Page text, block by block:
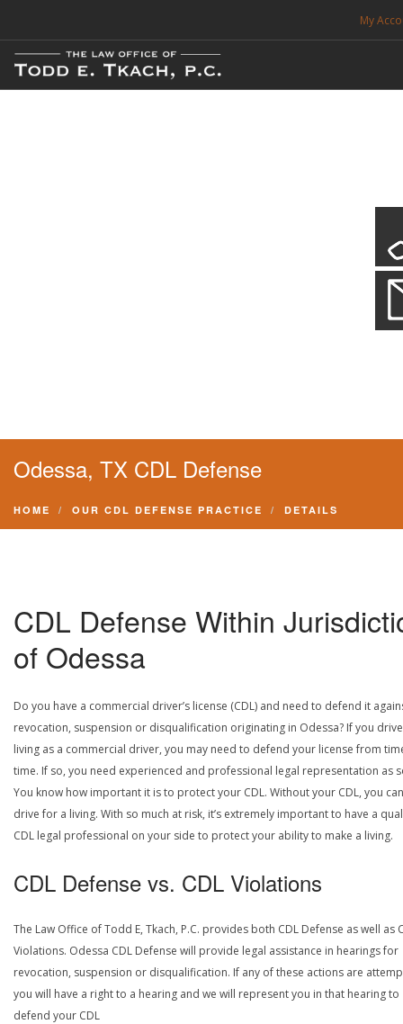
My
FREE CONSULTATION. CALL 214-999-0595
CDL
Practice
Odessa, TX CDL Defense
HOME OUR CDL DEFENSE PRACTICE DETAILS
CDL Defense Within
of Odessa
Do you have a commercial driver’s license (CDL) and need to defend it
revocation, suspension or disqualification originating in Odessa? If you
living as a commercial driver, you may need to defend your license from
time. If so, you need experienced and professional legal representation as
You know how important it is to protect your CDL. Without your CDL, you
drive for a living. With so much at risk, it’s extremely important to have a
CDL legal professional on your side to protect your ability to make a living.
CDL Defense vs. CDL Violations
The Law Office of Todd E, Tkach, P.C. provides both CDL Defense as well as
Violations. Odessa CDL Defense will provide legal assistance in hearings for
revocation, suspension or disqualification. If any of these actions are
you will have a right to a hearing and we will represent you in that hearing to
defend your CDL